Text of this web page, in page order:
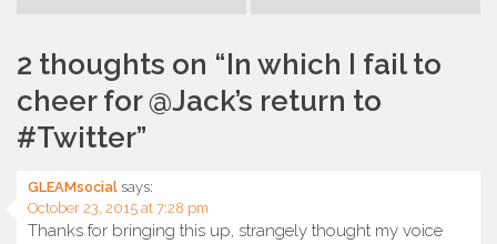
2 thoughts on “In which I fail to
cheer for @Jack’s return to
#Twitter”
GLEAMsocial says:
October 23, 2015 at 7:28 pm
Thanks for bringing this up, strangely thought my voice